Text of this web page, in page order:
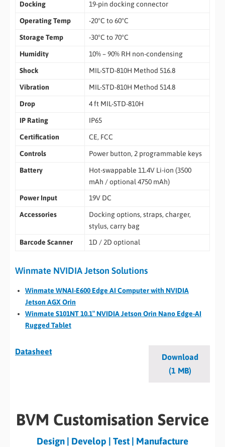
Docking 19-pin docking connector
Operating Temp -20°C to 60°C
Storage Temp -30°C to 70°C
Humidity 10% – 90% RH non-condensing
Shock MIL-STD-810H Method 516.8
Vibration MIL-STD-810H Method 514.8
Drop 4 ft MIL-STD-810H
IP Rating IP65
Certification CE, FCC
Controls Power button, 2 programmable keys
Battery
Hot-swappable 11.4V Li-ion (3500
mAh / optional 4750 mAh)
Power Input
19V DC
Accessories
Docking options, straps, charger,
stylus, carry bag
Barcode Scanner
1D / 2D optional
Winmate NVIDIA Jetson Solutions
Winmate WNAI-E600 Edge AI Computer with NVIDIA
Jetson AGX Orin
Winmate S101NT 10.1″ NVIDIA Jetson Orin Nano Edge-AI
Rugged Tablet
Datasheet
Download
(1 MB)
BVM Customisation Service
Design | Develop | Test | Manufacture